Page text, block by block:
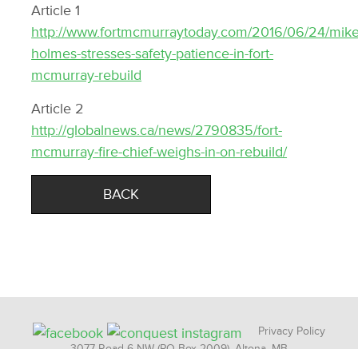
Article 1
http://www.fortmcmurraytoday.com/2016/06/24/
holmes-stresses-safety-patience-in-fort-
mcmurray-rebuild
Article 2
http://globalnews.ca/news/2790835/fort-
mcmurray-fire-chief-weighs-in-on-rebuild/
BACK
Privacy Policy